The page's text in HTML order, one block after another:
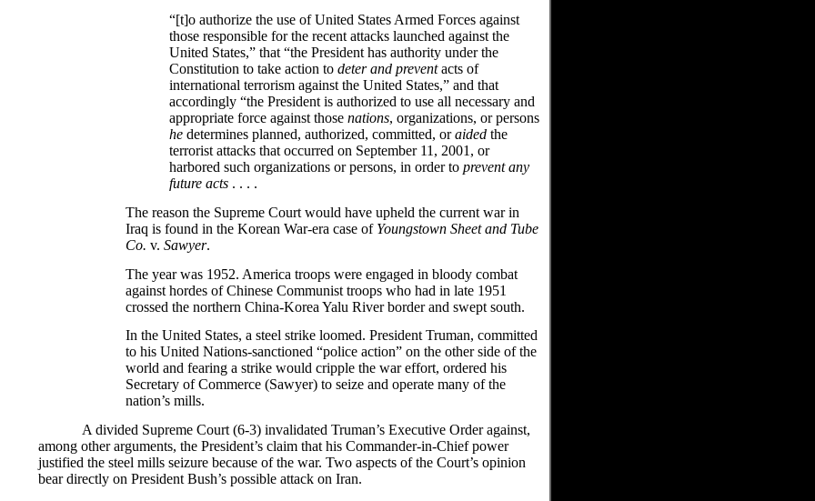
“[t]o authorize the use of United States Armed Forces against
those responsible for the recent attacks launched against the
United States,” that “the President has authority under the
Constitution to take action to deter and preventacts of
international terrorism against the United States,” and that
accordingly “the President is authorized to use all necessary and
appropriate force against those nations, organizations, or persons
he determines planned, authorized, committed, oraided the
terrorist attacks that occurred on September 11, 2001, or
harbored such organizations or persons, in order to prevent any
future acts . . . .
The reason the Supreme Court would have upheld the current war in
Iraq is found in the Korean War-era case of Youngstown Sheet and Tube
Co. v. Sawyer.
The year was 1952. America troops were engaged in bloody combat
against hordes of Chinese Communist troops who had in late 1951
crossed the northern China-Korea Yalu River border and swept south.
In the United States, a steel strike loomed. President Truman, committed
to his United Nations-sanctioned “police action” on the other side of the
world and fearing a strike would cripple the war effort, ordered his
Secretary of Commerce (Sawyer) to seize and operate many of the
nation’s mills.
A divided Supreme Court (6-3) invalidated Truman’s Executive Order against,
among other arguments, the President’s claim that his Commander-in-Chief power
justified the steel mills seizure because of the war. Two aspects of the Court’s opinion
bear directly on President Bush’s possible attack on Iran.